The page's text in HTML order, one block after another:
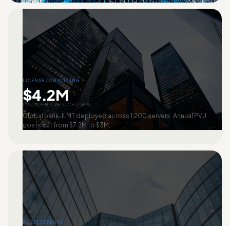
LICENSE CONSULTING
$4.2M
PVU SPEND REDUCED 58%
Global bank. ILMT deployed across 1,200 servers. Annual PVU
costs cut from $7.2M to $3M.
AUDIT DEFENSE